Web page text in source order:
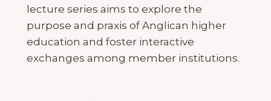
lecture series aims to explore the
purpose and praxis of Anglican higher
education and foster interactive
exchanges among member institutions.